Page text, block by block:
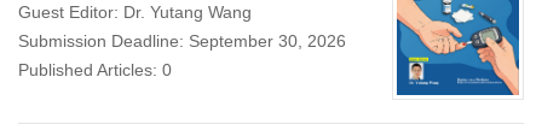
Guest Editor: Dr. Yutang Wang
Submission Deadline: September 30, 2026
Published Articles: 0